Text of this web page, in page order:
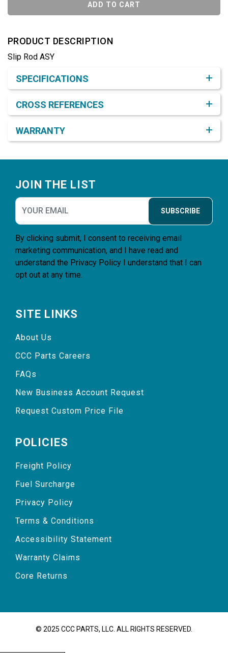
ADD TO CART
PRODUCT DESCRIPTION
Slip Rod ASY
SPECIFICATIONS
CROSS REFERENCES
WARRANTY
JOIN THE LIST
SUBSCRIBE
By clicking submit, I consent to receiving email
marketing communication, and I have read and
understand the Privacy Policy I understand that I can
opt out at any time.
SITE LINKS
About Us
CCC Parts Careers
FAQs
New Business Account Request
Request Custom Price File
POLICIES
Freight Policy
Fuel Surcharge
Privacy Policy
Terms & Conditions
Accessibility Statement
Warranty Claims
Core Returns
© 2025 CCC PARTS, LLC. ALL RIGHTS RESERVED.